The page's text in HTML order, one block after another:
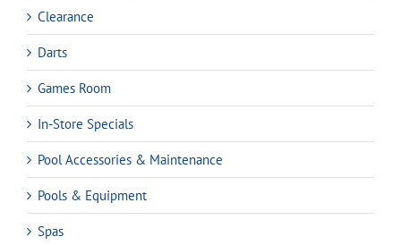
Clearance
Darts
Games Room
In-Store Specials
Pool Accessories & Maintenance
Pools & Equipment
Spas